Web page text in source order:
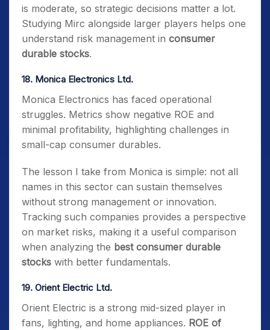
is moderate, so strategic decisions matter a lot.
Studying Mirc alongside larger players helps one
understand risk management in consumer
durable stocks.
18. Monica Electronics Ltd.
Monica Electronics has faced operational
struggles. Metrics show negative ROE and
minimal profitability, highlighting challenges in
small-cap consumer durables.
The lesson I take from Monica is simple: not all
names in this sector can sustain themselves
without strong management or innovation.
Tracking such companies provides a perspective
on market risks, making it a useful comparison
when analyzing the best consumer durable
stocks with better fundamentals.
19. Orient Electric Ltd.
Orient Electric is a strong mid-sized player in
fans, lighting, and home appliances. ROE of